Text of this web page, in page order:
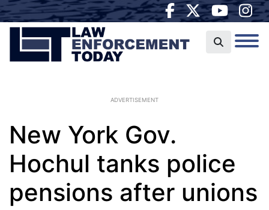
ADVERTISEMENT
New York Gov.
Hochul tanks police
pensions after unions